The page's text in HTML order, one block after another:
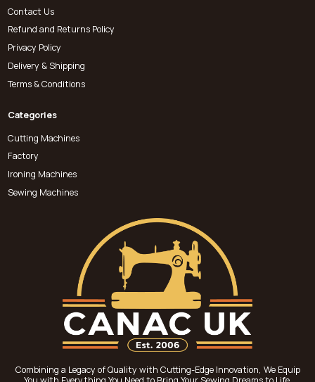
Contact Us
Refund and Returns Policy
Privacy Policy
Delivery & Shipping
Terms & Conditions
Categories
Cutting Machines
Factory
Ironing Machines
Sewing Machines
Combining a Legacy of Quality with Cutting-Edge Innovation, We Equip